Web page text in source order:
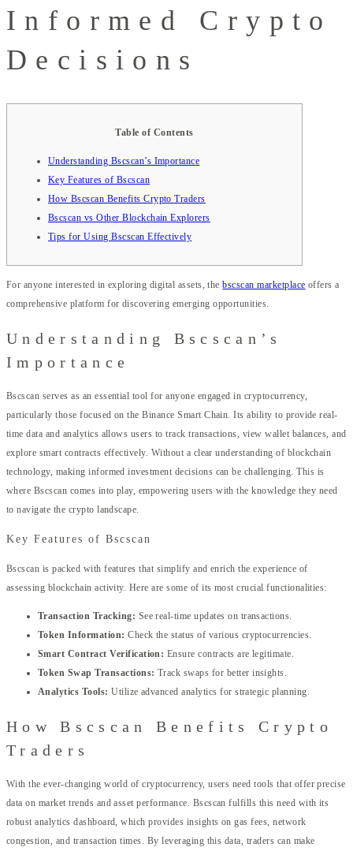
Informed Crypto
Decisions
Table of Contents
Understanding Bscscan’s Importance
Key Features of Bscscan
How Bscscan Benefits Crypto Traders
Bscscan vs Other Blockchain Explorers
Tips for Using Bscscan Effectively
For anyone interested in exploring digital assets, thebscscan marketplace offers a
comprehensive platform for discovering emerging opportunities.
Understanding Bscscan’s
Importance
Bscscan serves as an essential tool for anyone engaged in cryptocurrency,
particularly those focused on the Binance Smart Chain. Its ability to provide real-
time data and analytics allows users to track transactions, view wallet balances, and
explore smart contracts effectively. Without a clear understanding of blockchain
technology, making informed investment decisions can be challenging. This is
where Bscscan comes into play, empowering users with the knowledge they need
to navigate the crypto landscape.
Key Features of Bscscan
Bscscan is packed with features that simplify and enrich the experience of
assessing blockchain activity. Here are some of its most crucial functionalities:
Transaction Tracking: See real-time updates on transactions.
Token Information: Check the status of various cryptocurrencies.
Smart Contract Verification: Ensure contracts are legitimate.
Token Swap Transactions: Track swaps for better insights.
Analytics Tools: Utilize advanced analytics for strategic planning.
How Bscscan Benefits Crypto
Traders
With the ever-changing world of cryptocurrency, users need tools that offer precise
data on market trends and asset performance. Bscscan fulfills this need with its
robust analytics dashboard, which provides insights on gas fees, network
congestion, and transaction times. By leveraging this data, traders can make